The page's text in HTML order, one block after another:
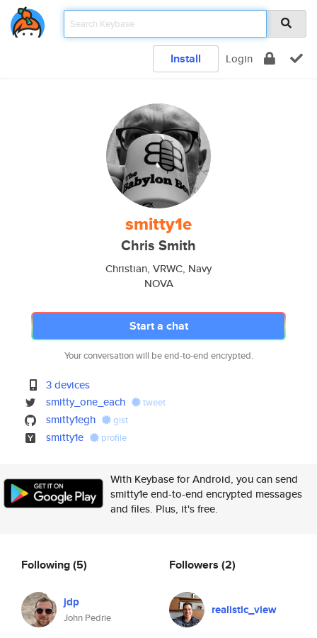
Install Login
smitty1e
Chris Smith
Christian, VRWC, Navy
NOVA
Start a chat
Your conversation will be end-to-end encrypted.
3 devices
smitty_one_each
tweet
smitty1egh gist
smitty1e profile
With Keybase for Android, you can send
smitty1e end-to-end encrypted messages
and files. Plus, it's free.
Following(5)
jdp
John Pedrie
Followers (2)
realistic_view